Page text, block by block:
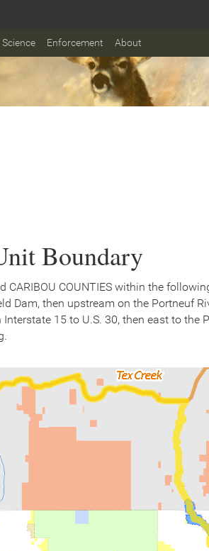
Science Enforcement About
Boundary
CARIBOU COUNTIES within the
Dam, then upstream on the Portneuf
15 to U.S. 30, then east to the